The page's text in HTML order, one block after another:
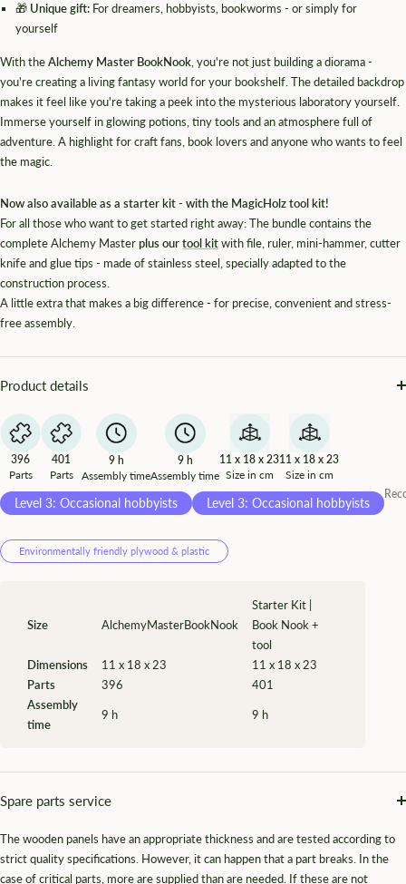
🎁 Unique gift:For dreamers, hobbyists, bookworms - or simply for
yourself
With theAlchemy Master BookNook , you're not just building a diorama -
you're creating a living fantasy world for your bookshelf. The detailed backdrop
makes it feel like you're taking a peek into the mysterious laboratory yourself.
Immerse yourself in glowing potions, tiny tools and an atmosphere full of
adventure. A highlight for craft fans, book lovers and anyone who wants to feel
the magic.
Now also available as a starter kit - with the MagicHolz tool kit!
For all those who want to get started right away: The bundle contains the
complete Alchemy Masterplus ourtool kitwith file, ruler, mini-hammer, cutter
knife and glue tips - made of stainless steel, specially adapted to the
construction process.
A little extra that makes a big difference - for precise, convenient and stress-
free assembly.
Product details
396
Parts
401
Parts
9 h
Assembly time
9 h
Assembly time
11 x 18 x 23
Size in cm
11 x 18 x 23
Size in cm
Level 3: Occasional hobbyists Level 3: Occasional hobbyists
Environmentally friendly plywood & plastic
Size AlchemyMasterBookNook
Starter Kit |
Book Nook +
tool
Dimensions
11 x 18 x 23
11 x 18 x 23
Parts
396
401
Assembly
time
9 h 9 h
Spare parts service
The wooden panels have an appropriate thickness and are tested according to
strict quality specifications. However, it can happen that a part breaks. In the
case of critical parts, more are supplied than are needed. If these are not